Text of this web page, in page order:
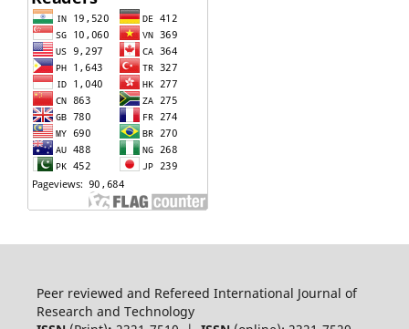
Peer reviewed and Refereed International Journal of
Research and Technology